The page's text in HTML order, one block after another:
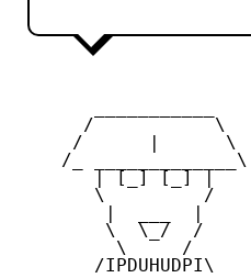
      /           \
     /      |      \
    /_ _____________\
       | [_] [_] |
       \         /
        \  \_/  /
         \     /
       /IPDUHUDPI\